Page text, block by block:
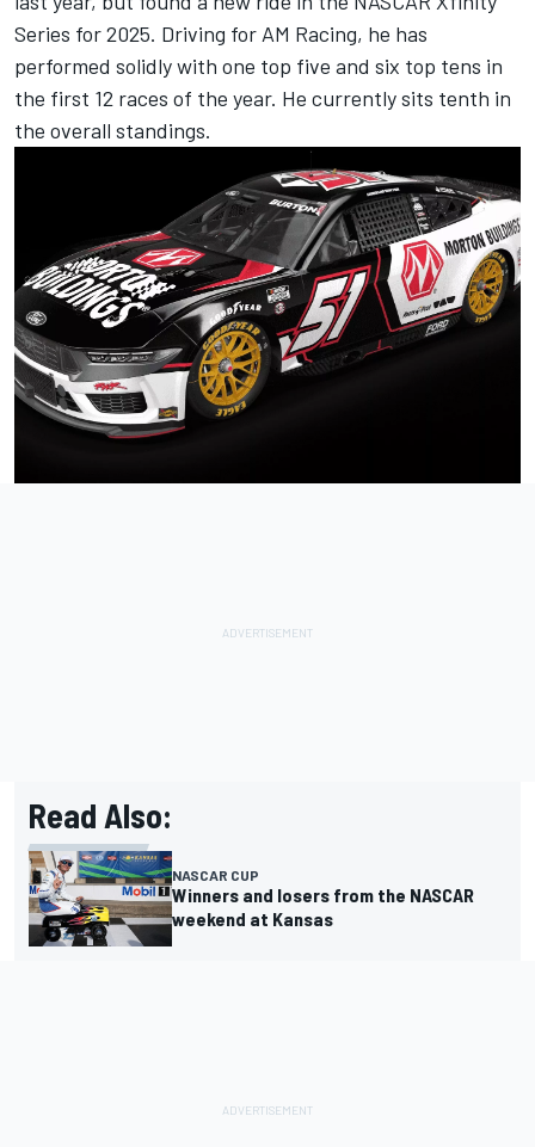
Series for 2025. Driving for AM Racing, he has
performed solidly with one top five and six top tens in
the first 12 races of the year. He currently sits tenth in
the overall standings.
Read Also:
NASCAR CUP
Winners and losers from the NASCAR
weekend at Kansas